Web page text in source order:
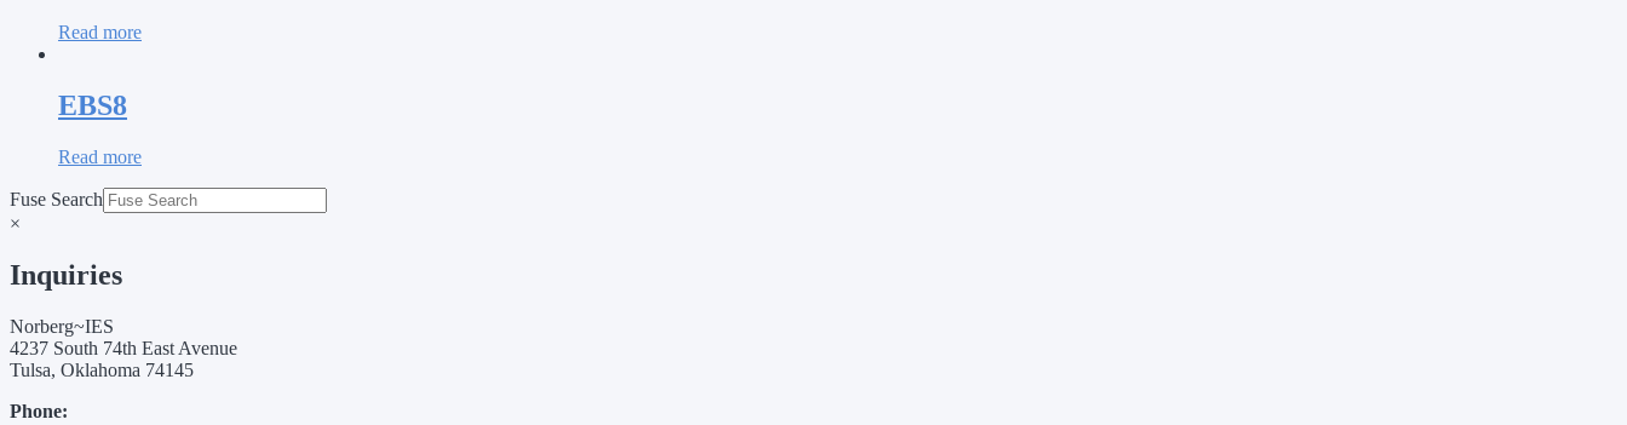
Read more
EBS8
Read more
Fuse Search
×
Inquiries
Norberg~IES
4237 South 74th East Avenue
Tulsa, Oklahoma 74145
Phone: